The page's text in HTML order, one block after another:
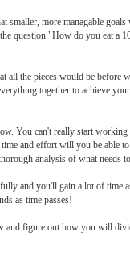
smaller, more managable
question "How do you eat
all the pieces would be
together to achieve
You can't really start
and effort will you be able
analysis of what needs
and you'll gain a lot of
as time passes!
and figure out how you will